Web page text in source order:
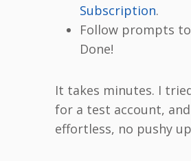
Subscription.
Follow prompts
Done!
It takes minutes. I
for a test account,
effortless, no pushy